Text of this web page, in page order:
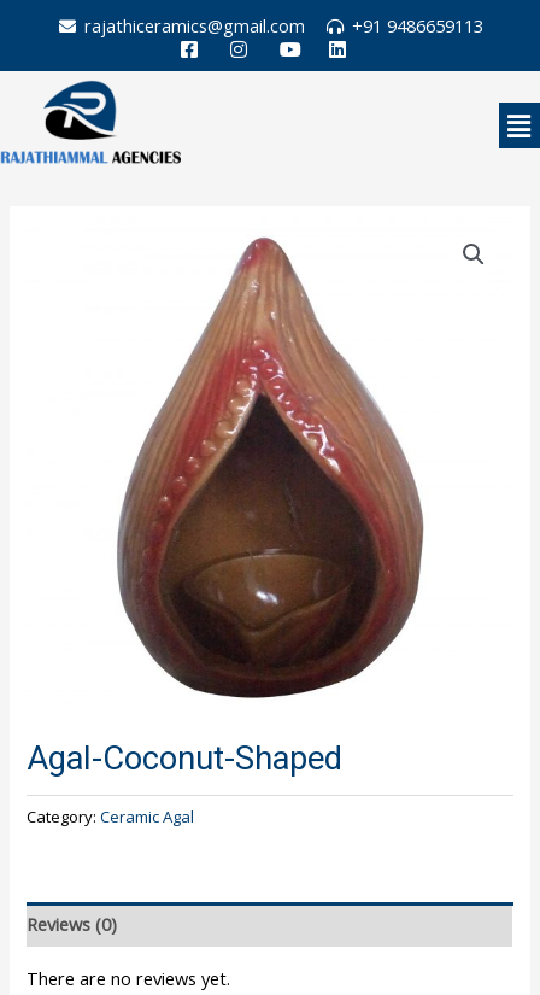
content
rajathiceramics@gmail.com +91 9486659113
Agal-Coconut-Shaped
Category:Ceramic Agal
Reviews (0)
There are no reviews yet.